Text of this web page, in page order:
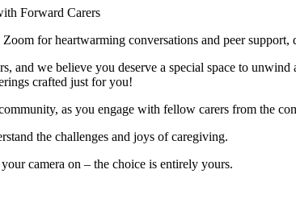
Forward Carers
for heartwarming conversations and peer
and we believe you deserve a special space to
crafted just for you!
as you engage with fellow carers from the
the challenges and joys of caregiving.
camera on – the choice is entirely yours.